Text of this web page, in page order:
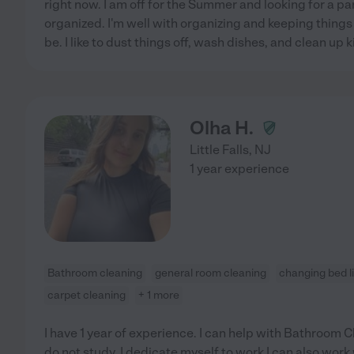
right now. I am off for the Summer and looking for a
organized. I'm well with organizing and keeping
be. I like to dust things off, wash dishes, and clean up
Olha H.
Little Falls, NJ
1 year experience
Bathroom cleaning general room cleaning changing bed
carpet cleaning
+ 1 more
I have 1 year of experience. I can help with Bathroom